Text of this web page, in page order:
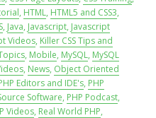
, HTML, HTML5 and CSS3,
, Java, Javascript, Javascript
Videos, Killer CSS Tips and
, Mobile, MySQL, MySQL
, News, Object Oriented
Editors and IDE's, PHP
Software, PHP Podcast,
Videos, Real World PHP,